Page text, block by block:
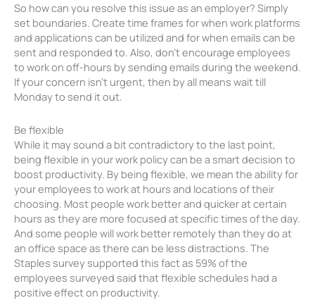
So how can you resolve this issue as an employer? Simply
set boundaries. Create time frames for when work platforms
and applications can be utilized and for when emails can be
sent and responded to. Also, don’t encourage employees
to work on off-hours by sending emails during the weekend.
If your concern isn’t urgent, then by all means wait till
Monday to send it out.
Be flexible
While it may sound a bit contradictory to the last point,
being flexible in your work policy can be a smart decision to
boost productivity. By being flexible, we mean the ability for
your employees to work at hours and locations of their
choosing. Most people work better and quicker at certain
hours as they are more focused at specific times of the day.
And some people will work better remotely than they do at
an office space as there can be less distractions. The
Staples survey supported this fact as 59% of the
employees surveyed said that flexible schedules had a
positive effect on productivity.